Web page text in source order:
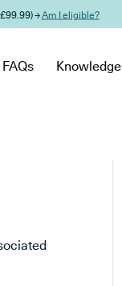
→Am I eligible?
FAQs Knowledge